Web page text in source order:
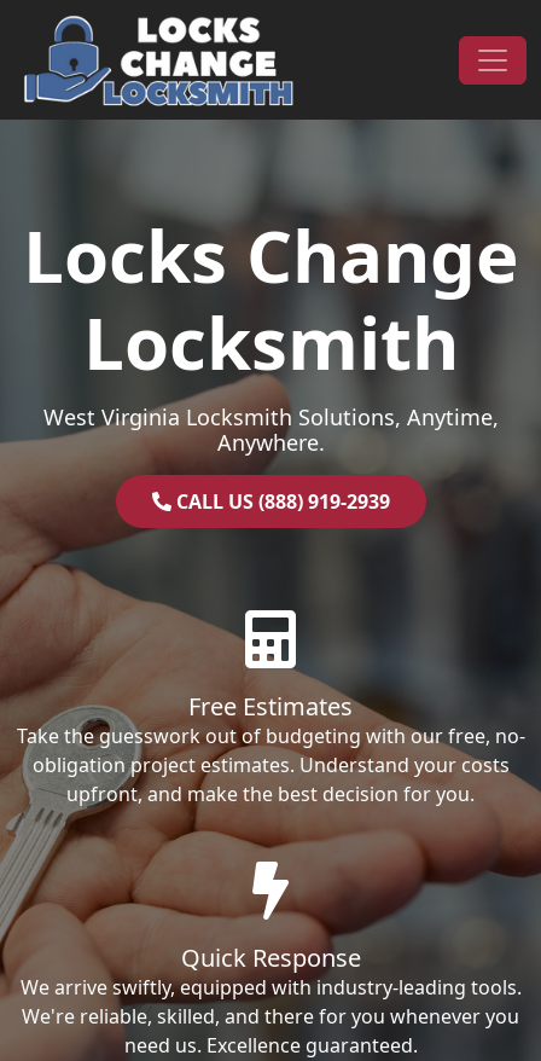
Skip to content
Main Navigation
Locks Change
Locksmith
West Virginia Locksmith Solutions, Anytime,
Anywhere.
CALL US (888) 919-2939
Free Estimates
Take the guesswork out of budgeting with our free, no-
obligation project estimates. Understand your costs
upfront, and make the best decision for you.
Quick Response
We arrive swiftly, equipped with industry-leading tools.
We're reliable, skilled, and there for you whenever you
need us. Excellence guaranteed.